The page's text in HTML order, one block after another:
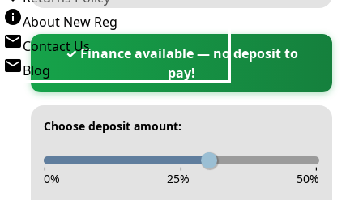
About New Reg
Contact Us
Blog
✓ Finance available — no deposit to
pay!
Choose deposit amount:
- - -
0% 25% 50%